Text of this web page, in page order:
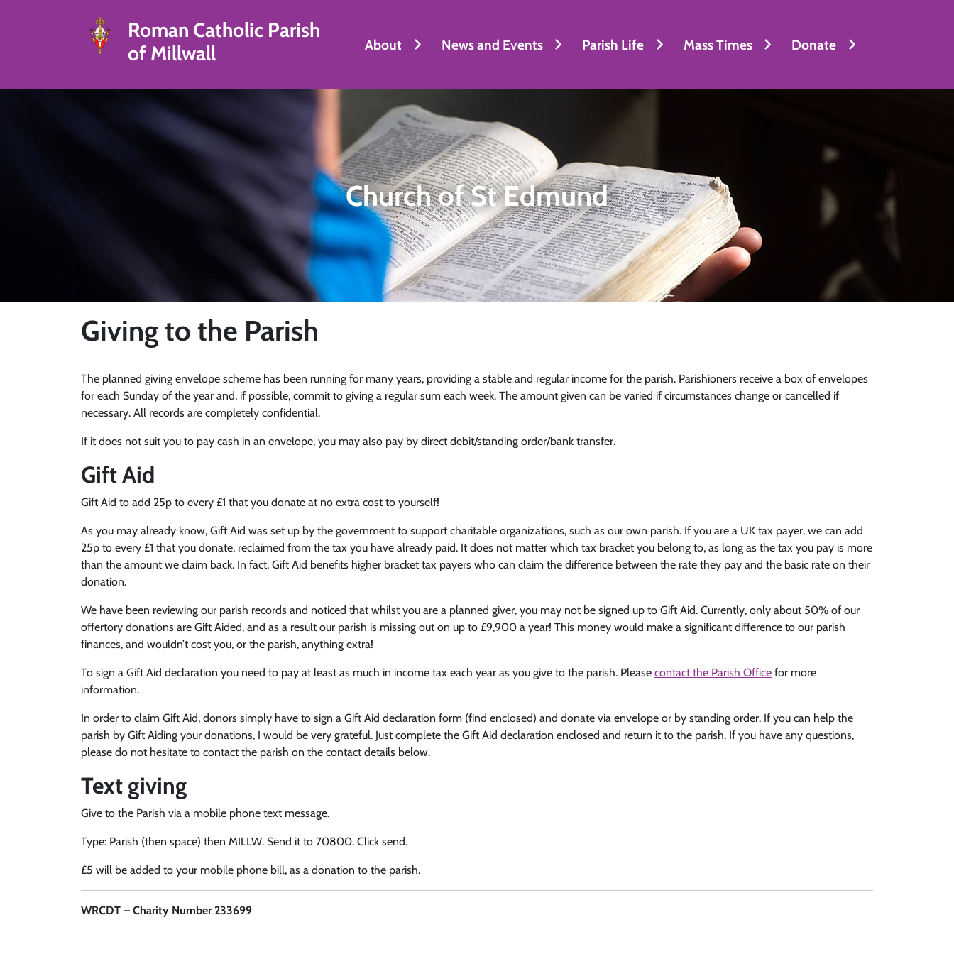
Roman Catholic Parish
of Millwall
About News and Events Parish Life Mass Times Donate
Church of St Edmund
Giving to the Parish
The planned giving envelope scheme has been running for many years, providing a stable and regular income for the parish. Parishioners receive a box of envelopes
for each Sunday of the year and, if possible, commit to giving a regular sum each week. The amount given can be varied if circumstances change or cancelled if
necessary. All records are completely confidential.
If it does not suit you to pay cash in an envelope, you may also pay by direct debit/standing order/bank transfer.
Gift Aid
Gift Aid to add 25p to every £1 that you donate at no extra cost to yourself!
As you may already know, Gift Aid was set up by the government to support charitable organizations, such as our own parish. If you are a UK tax payer, we can add
25p to every £1 that you donate, reclaimed from the tax you have already paid. It does not matter which tax bracket you belong to, as long as the tax you pay is more
than the amount we claim back. In fact, Gift Aid benefits higher bracket tax payers who can claim the difference between the rate they pay and the basic rate on their
donation.
We have been reviewing our parish records and noticed that whilst you are a planned giver, you may not be signed up to Gift Aid. Currently, only about 50% of our
offertory donations are Gift Aided, and as a result our parish is missing out on up to £9,900 a year! This money would make a significant difference to our parish
finances, and wouldn’t cost you, or the parish, anything extra!
To sign a Gift Aid declaration you need to pay at least as much in income tax each year as you give to the parish. Please contact the Parish Office for more
information.
In order to claim Gift Aid, donors simply have to sign a Gift Aid declaration form (find enclosed) and donate via envelope or by standing order. If you can help the
parish by Gift Aiding your donations, I would be very grateful. Just complete the Gift Aid declaration enclosed and return it to the parish. If you have any questions,
please do not hesitate to contact the parish on the contact details below.
Text giving
Give to the Parish via a mobile phone text message.
Type: Parish (then space) then MILLW. Send it to 70800. Click send.
£5 will be added to your mobile phone bill, as a donation to the parish.
WRCDT – Charity Number 233699